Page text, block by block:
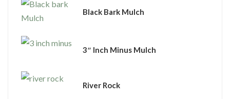
Black Bark Mulch
3″ Inch Minus Mulch
River Rock